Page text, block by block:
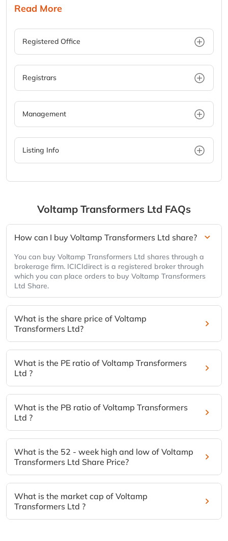
Read More
Registered Office
Registrars
Management
Listing Info
Voltamp Transformers Ltd FAQs
How can I buy Voltamp Transformers Ltd share?
You can buy Voltamp Transformers Ltd shares through a
brokerage firm. ICICIdirect is a registered broker through
which you can place orders to buy Voltamp Transformers
Ltd Share.
What is the share price of Voltamp
Transformers Ltd?
What is the PE ratio of Voltamp Transformers
Ltd ?
What is the PB ratio of Voltamp Transformers
Ltd ?
What is the 52 - week high and low of Voltamp
Transformers Ltd Share Price?
What is the market cap of Voltamp
Transformers Ltd ?